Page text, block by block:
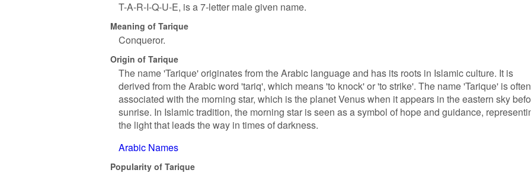
T-A-R-I-Q-U-E, is a 7-letter male given name.
Meaning of Tarique
Conqueror.
Origin of Tarique
The name 'Tarique' originates from the Arabic language and has its roots in Islamic culture. It is
derived from the Arabic word 'tariq', which means 'to knock' or 'to strike'. The name 'Tarique' is often
associated with the morning star, which is the planet Venus when it appears in the eastern sky
sunrise. In Islamic tradition, the morning star is seen as a symbol of hope and guidance,
the light that leads the way in times of darkness.
Arabic Names
Popularity of Tarique